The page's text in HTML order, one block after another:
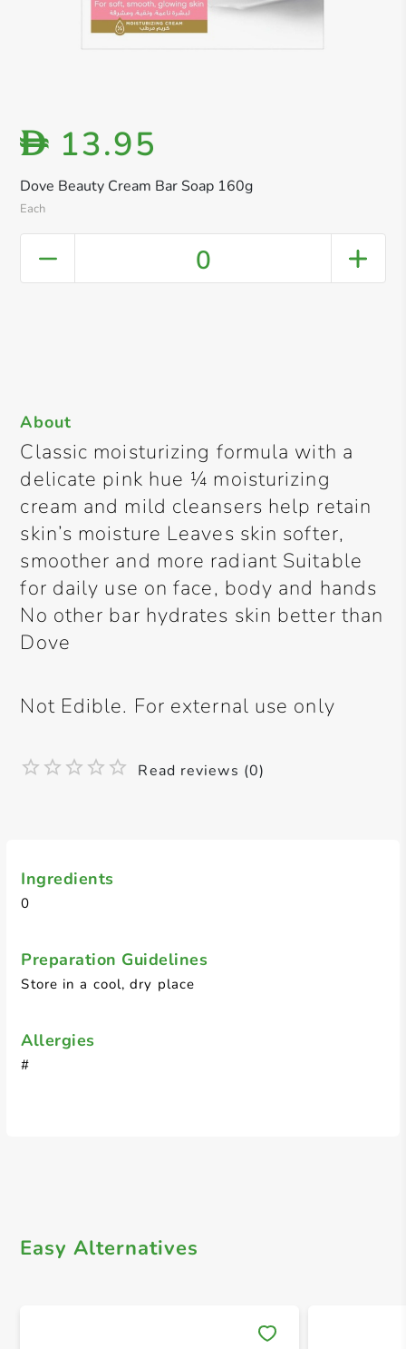
Dove Beauty Cream Bar Soap 160g
Each
D 13.95
0
Ingredients
0
Preparation Guidelines
Store in a cool, dry place
Allergies
#
About
Classic moisturizing formula with a
delicate pink hue ¼ moisturizing
cream and mild cleansers help retain
skin’s moisture Leaves skin softer,
smoother and more radiant Suitable
for daily use on face, body and hands
No other bar hydrates skin better than
Dove
Not Edible. For external use only
Read reviews (0)
Easy Alternatives